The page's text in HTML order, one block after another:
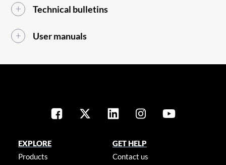
Technical bulletins
User manuals
EXPLORE
Products
GET HELP
Contact us